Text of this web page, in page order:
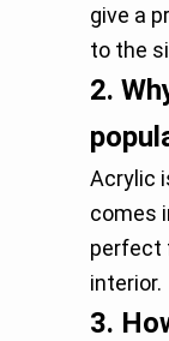
give a
to the
2.
Acrylic
comes
perfect
interior.
3.